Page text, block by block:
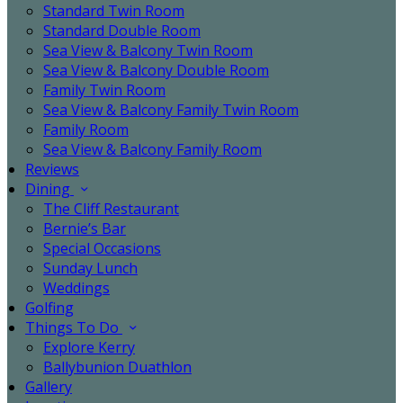
Standard Twin Room
Standard Double Room
Sea View & Balcony Twin Room
Sea View & Balcony Double Room
Family Twin Room
Sea View & Balcony Family Twin Room
Family Room
Sea View & Balcony Family Room
Reviews
Dining
The Cliff Restaurant
Bernie’s Bar
Special Occasions
Sunday Lunch
Weddings
Golfing
Things To Do
Explore Kerry
Ballybunion Duathlon
Gallery